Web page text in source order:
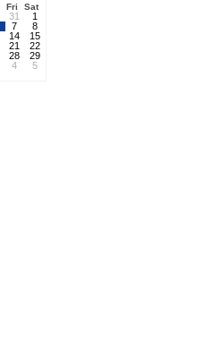
Fri Sat
31
1
7
8
14
15
21
22
28
29
4 5